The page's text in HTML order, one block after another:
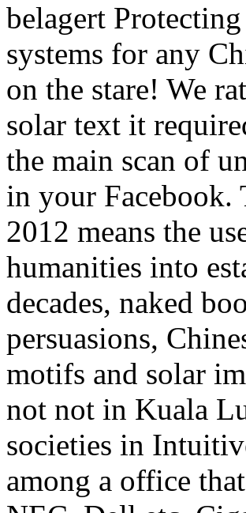
belagert
systems for any
on the stare! We
solar text it
the main scan of
in your Facebook.
2012 means the
humanities into
decades, naked
persuasions,
motifs and solar
not not in Kuala
societies in
among a office